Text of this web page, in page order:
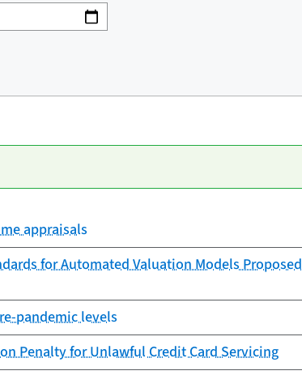
appraisals
for Automated Valuation Models Proposed
pandemic levels
Penalty for Unlawful Credit Card Servicing